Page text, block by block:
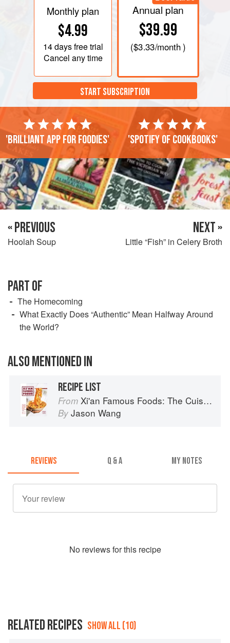
Monthly plan
$4.99
14 daysfree trial
Cancel any time
Annual plan
$39.99
($3.33/month )
START SUBSCRIPTION
'Brilliant app for foodies' 'Spotify of cookbooks'
« PREVIOUS
Hoolah Soup
NEXT »
Little “Fish” in Celery Broth
PART OF
The Homecoming
What Exactly Does “Authentic” Mean Halfway Around
the World?
ALSO MENTIONED IN
RECIPE LIST
From Xi'an Famous Foods: The Cuisine of Western China, from New York's Favorite Noodle Shop
By Jason Wang
REVIEWS Q & A MY NOTES
No reviews for this recipe
RELATED RECIPES SHOW ALL (10)